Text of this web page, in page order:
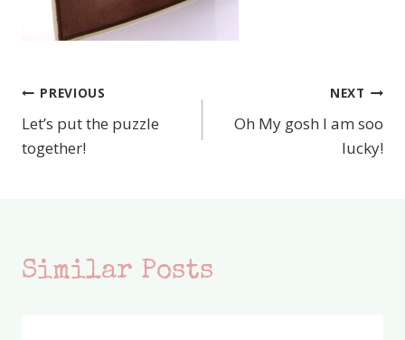
Post
navigation
PREVIOUS
Let’s put the puzzle
together!
NEXT
Oh My gosh I am soo
lucky!
Similar Posts